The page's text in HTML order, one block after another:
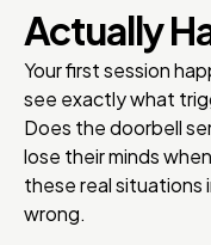
Actually
Your first session
see exactly what
Does the doorbell
lose their minds
these real situations
wrong.